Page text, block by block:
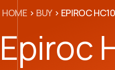
HOME > BUY> EPIROC
Epiroc